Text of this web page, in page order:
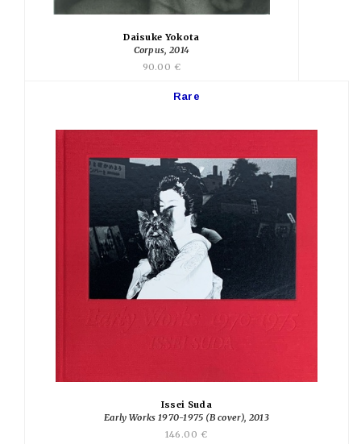
Daisuke Yokota
Corpus, 2014
90.00 €
Rare
Issei Suda
Early Works 1970-1975 (B cover), 2013
146.00 €